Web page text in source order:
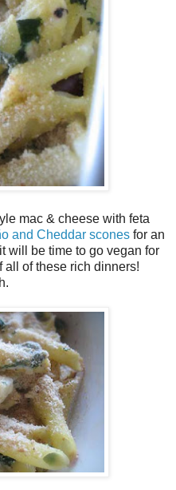
mac & cheese with feta
and Cheddar scones for an
will be time to go vegan for
all of these rich dinners!